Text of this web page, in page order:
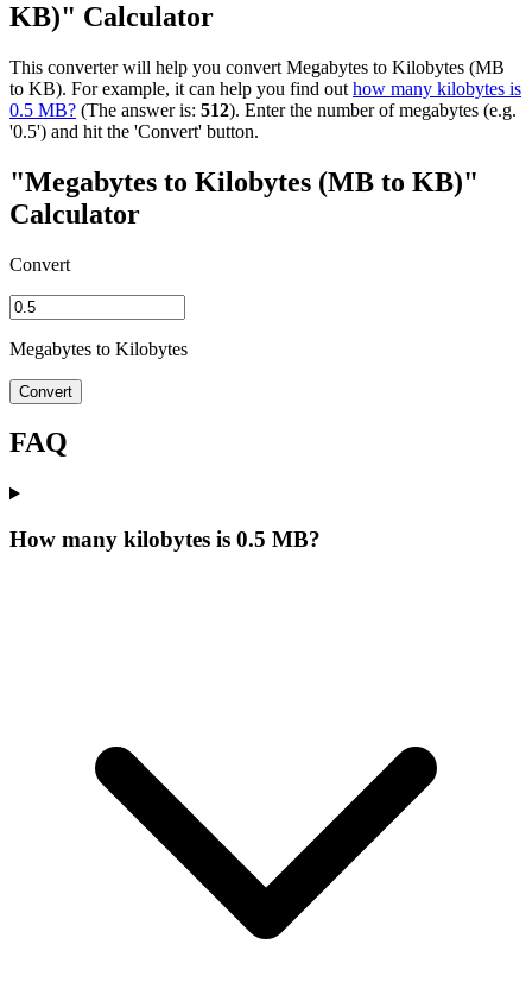
KB)" Calculator
This converter will help you convert Megabytes to Kilobytes (MB
to KB). For example, it can help you find out how many kilobytes is
0.5 MB? (The answer is: 512). Enter the number of megabytes (e.g.
'0.5') and hit the 'Convert' button.
"Megabytes to Kilobytes (MB to KB)"
Calculator
Convert
Megabytes to Kilobytes
Convert
FAQ
How many kilobytes is 0.5 MB?